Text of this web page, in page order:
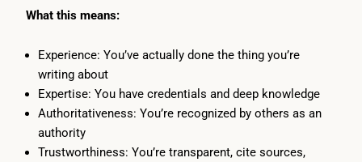
What this means:
Experience: You’ve actually done the thing you’re
writing about
Expertise: You have credentials and deep knowledge
Authoritativeness: You’re recognized by others as an
authority
Trustworthiness: You’re transparent, cite sources,